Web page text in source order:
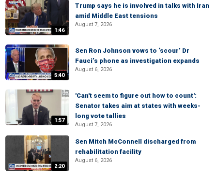
1:46
Trump says he is involved in talks with Iran
amid Middle East tensions
August 7, 2026
5:40
Sen Ron Johnson vows to ‘scour’ Dr
Fauci’s phone as investigation expands
August 6, 2026
1:57
'Can't seem to figure out how to count':
Senator takes aim at states with weeks-
long vote tallies
August 7, 2026
2:20
Sen Mitch McConnell discharged from
rehabilitation facility
August 6, 2026